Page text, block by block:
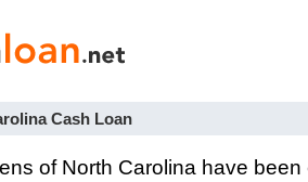
Cash Loan
of North Carolina have